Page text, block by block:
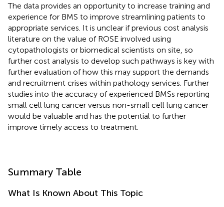
The data provides an opportunity to increase training and
experience for BMS to improve streamlining patients to
appropriate services. It is unclear if previous cost analysis
literature on the value of ROSE involved using
cytopathologists or biomedical scientists on site, so
further cost analysis to develop such pathways is key with
further evaluation of how this may support the demands
and recruitment crises within pathology services. Further
studies into the accuracy of experienced BMSs reporting
small cell lung cancer versus non-small cell lung cancer
would be valuable and has the potential to further
improve timely access to treatment.
Summary Table
What Is Known About This Topic